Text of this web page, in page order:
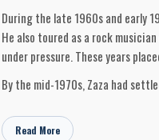
During the late 1960s and early
He also toured as a rock
under pressure. These years
By the mid-1970s, Zaza had
production. In retrospect, they
Read More